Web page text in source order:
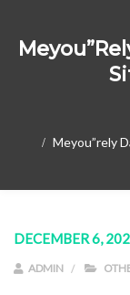
Meyou”rely
DECEMBER 6,
ADMIN